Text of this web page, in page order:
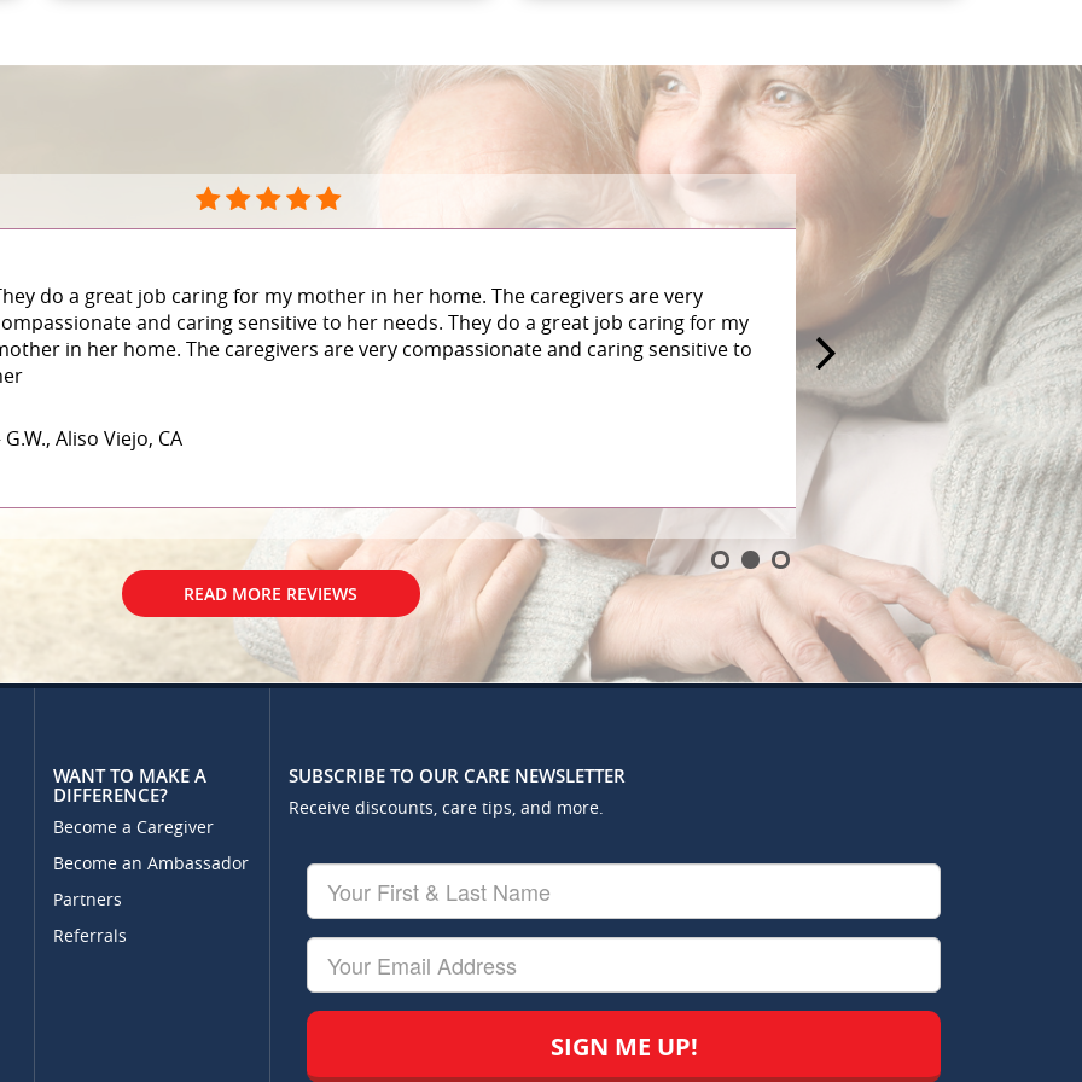
do a great job caring for my mother in her home. The caregivers are very
and caring sensitive to her needs. They do a great job caring for my
in her home. The caregivers are very compassionate and caring sensitive to
G.W., Aliso Viejo, CA
READ MORE REVIEWS
WANT TO MAKE A
DIFFERENCE?
Become a Caregiver
Become an Ambassador
Partners
Referrals
SUBSCRIBE TO OUR CARE NEWSLETTER
Receive discounts, care tips, and more.
Your
First
&
Last
Name
Your
Email